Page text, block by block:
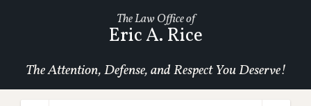
The Law Office of
Eric A. Rice
The Attention, Defense, and Respect You Deserve!